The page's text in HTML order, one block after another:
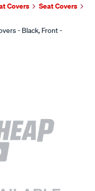
Covers
Seat Covers
- Black, Front -